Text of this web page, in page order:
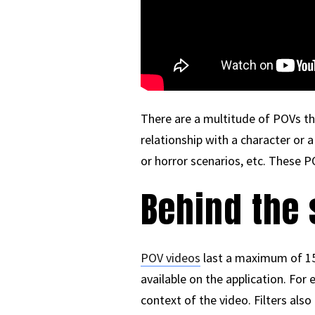
There are a multitude of POVs
relationship with a character or
or horror scenarios, etc. These
Behind the
POV videos last a maximum of
available on the application. For
context of the video. Filters